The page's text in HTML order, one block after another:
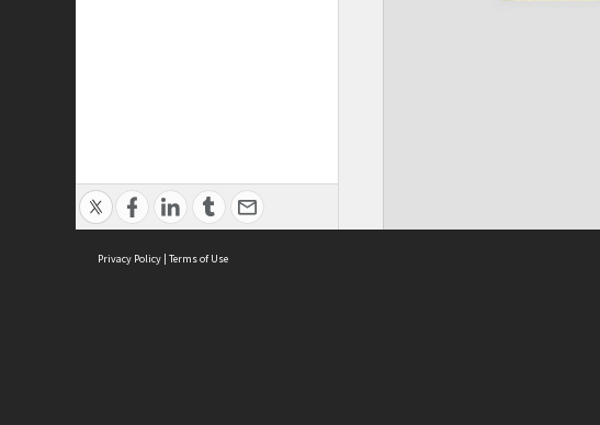
Privacy Policy | Terms of Use